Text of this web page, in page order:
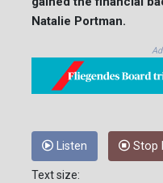
Natalie Portman.
Listen Stop
Text size: